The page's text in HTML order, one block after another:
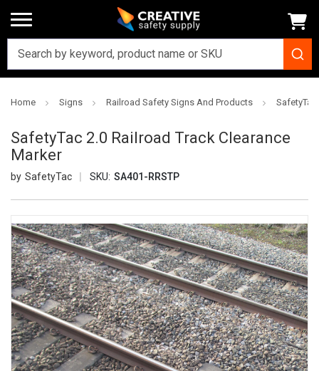
Home Signs Railroad Safety Signs And Products SafetyTac
SafetyTac 2.0 Railroad Track Clearance
Marker
SafetyTac SKU: SA401-RRSTP